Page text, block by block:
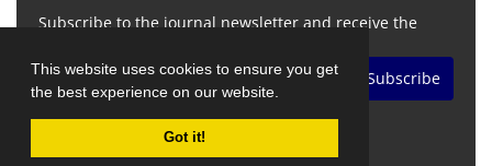
This website uses cookies to ensure you get
the best experience on our website.
Got it!
Subscribe to the journal newsletter and receive the
Subscribe